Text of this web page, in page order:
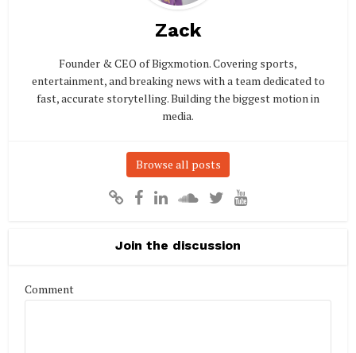
Zack
Founder & CEO of Bigxmotion. Covering sports,
entertainment, and breaking news with a team dedicated to
fast, accurate storytelling. Building the biggest motion in
media.
Browse all posts
Join the discussion
Comment